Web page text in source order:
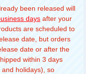
been released will
days after your
are scheduled to
date, but orders
date or after the
within 3 days
holidays), so